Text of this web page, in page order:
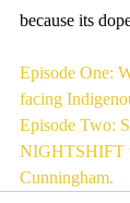
because its
Episode One:
facing
Episode Two:
NIGHTSHIFT
Cunningham.